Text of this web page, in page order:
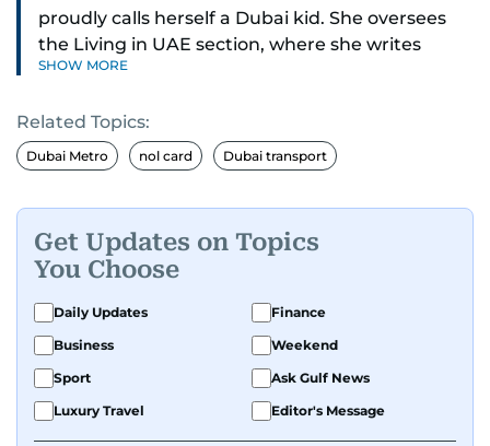
proudly calls herself a Dubai kid. She oversees
the Living in UAE section, where she writes
stories that matter to people across the country,
impact residents, and breaking them down to
make life easier for those living here.
human interest pieces that highlight the diverse
stories of people in the UAE, and occasionally
writing about mental health with a focus on real
voices and lived experiences.
SHOW MORE
Related Topics:
Dubai Metro nol card Dubai transport
Get Updates on Topics
You Choose
Daily Updates
Finance
Business
Weekend
Sport
Ask Gulf News
Luxury Travel
Editor's Message